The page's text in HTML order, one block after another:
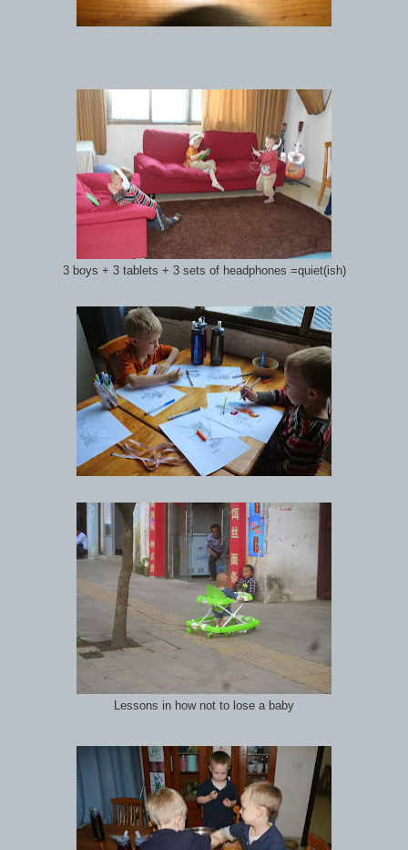
3 boys + 3 tablets + 3 sets of headphones =quiet(ish)
Lessons in how not to lose a baby